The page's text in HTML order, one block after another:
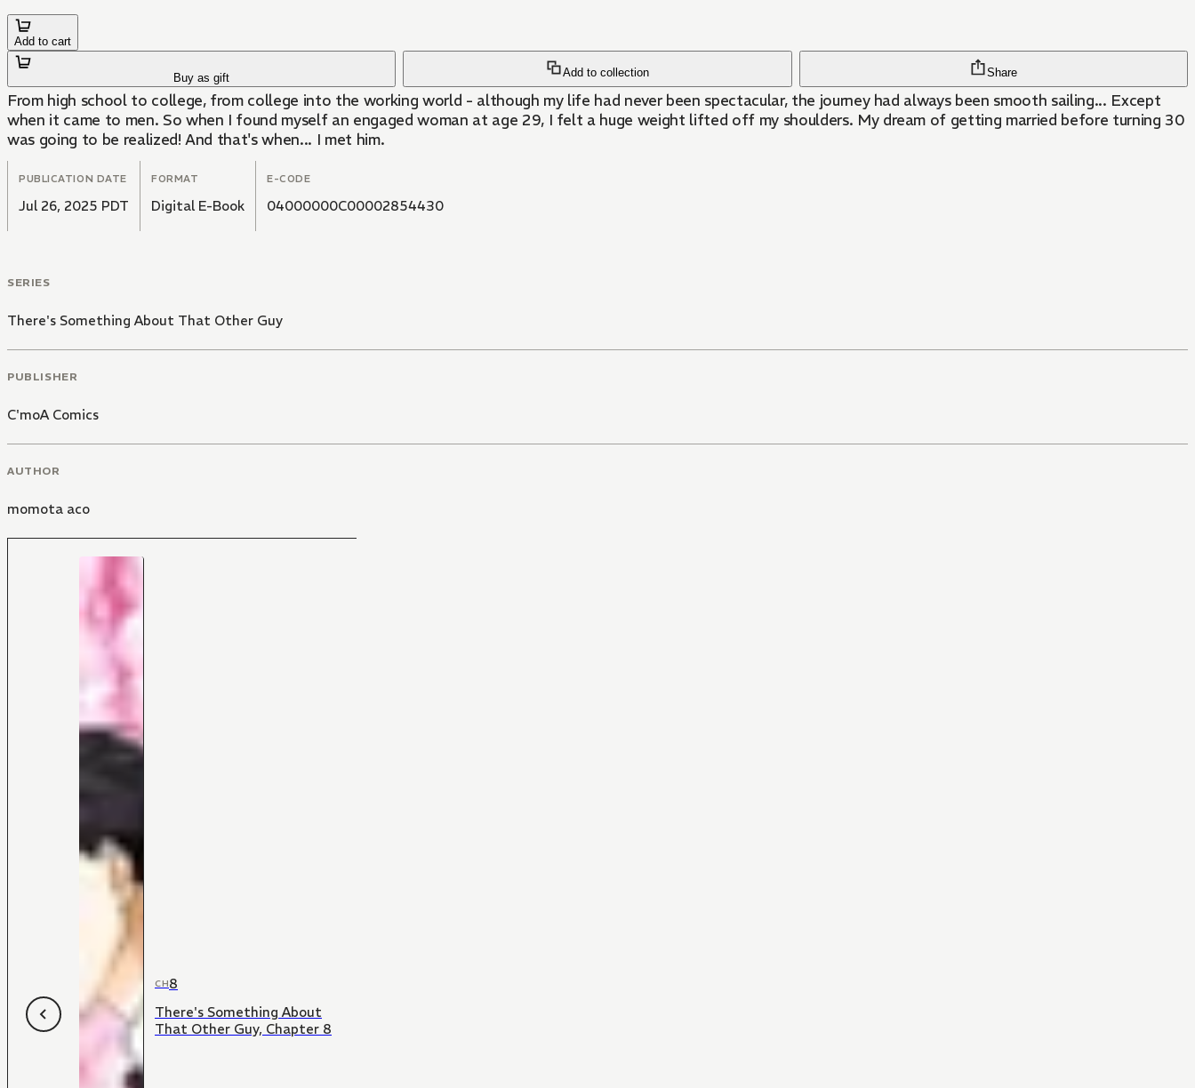
Add to cart
Buy as gift Add to collection Share
From high school to college, from college into the working world - although my life had never been spectacular, the journey had always been smooth sailing... Except
when it came to men. So when I found myself an engaged woman at age 29, I felt a huge weight lifted off my shoulders. My dream of getting married before turning 30
was going to be realized! And that's when... I met him.
PUBLICATION DATE
Jul 26, 2025 PDT
FORMAT
Digital E-Book
E-CODE
04000000C00002854430
SERIES
There's Something About That Other Guy
PUBLISHER
C'moA Comics
AUTHOR
momota aco
CH8
There's Something About
That Other Guy, Chapter 8